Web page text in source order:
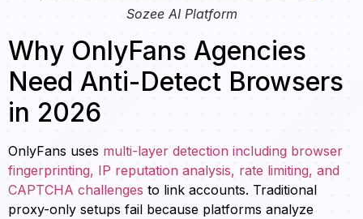
Sozee AI Platform
Why OnlyFans Agencies
Need Anti-Detect Browsers
in 2026
OnlyFans uses multi-layer detection including browser
fingerprinting, IP reputation analysis, rate limiting, and
CAPTCHA challenges to link accounts. Traditional
proxy-only setups fail because platforms analyze